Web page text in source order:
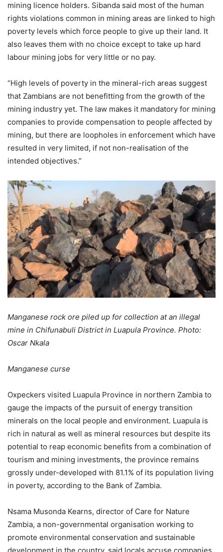
mining licence holders. Sibanda said most of the human
rights violations common in mining areas are linked to high
poverty levels which force people to give up their land. It
also leaves them with no choice except to take up hard
labour mining jobs for very little or no pay.
“High levels of poverty in the mineral-rich areas suggest
that Zambians are not benefitting from the growth of the
mining industry yet. The law makes it mandatory for mining
companies to provide compensation to people affected by
mining, but there are loopholes in enforcement which have
resulted in very limited, if not non-realisation of the
intended objectives.”
Manganese rock ore piled up for collection at an illegal
mine in Chifunabuli District in Luapula Province. Photo:
Oscar Nkala
Manganese curse
Oxpeckers visited Luapula Province in northern Zambia to
gauge the impacts of the pursuit of energy transition
minerals on the local people and environment. Luapula is
rich in natural as well as mineral resources but despite its
potential to reap economic benefits from a combination of
tourism and mining investments, the province remains
grossly under-developed with 81.1% of its population living
in poverty, according to the Bank of Zambia.
Nsama Musonda Kearns, director of Care for Nature
Zambia, a non-governmental organisation working to
promote environmental conservation and sustainable